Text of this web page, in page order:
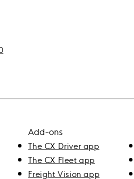
Add-ons
The CX Driver app
The CX Fleet app
Freight Vision app